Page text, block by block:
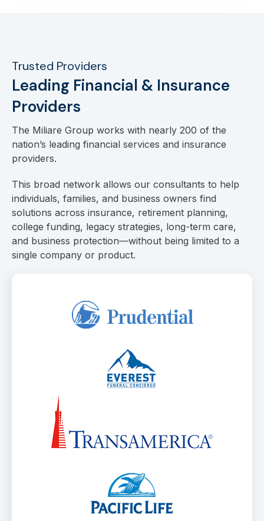
Trusted Providers
Leading Financial & Insurance
Providers
The Miliare Group works with nearly 200 of the
nation’s leading financial services and insurance
providers.
This broad network allows our consultants to help
individuals, families, and business owners find
solutions across insurance, retirement planning,
college funding, legacy strategies, long-term care,
and business protection—without being limited to a
single company or product.